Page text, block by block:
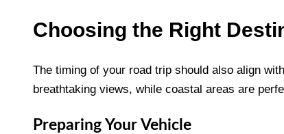
Choosing the Right
The timing of your road trip should also align
breathtaking views, while coastal areas are
Preparing Your Vehicle